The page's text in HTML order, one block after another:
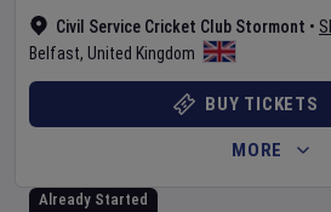
Civil Service Cricket Club Stormont •
Belfast, United Kingdom
BUY TICKETS
MORE
Already Started